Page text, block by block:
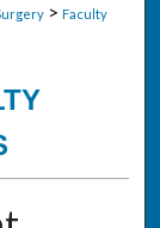
> Faculty